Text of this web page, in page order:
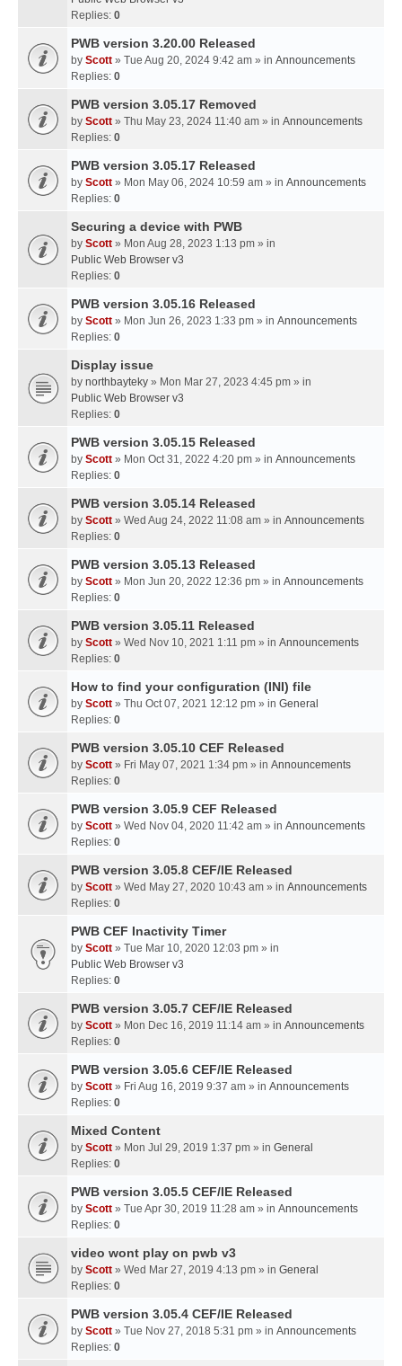
Replies: 0
PWB version 3.20.00 Released
by Scott » Tue Aug 20, 2024 9:42 am » in Announcements
Replies: 0
PWB version 3.05.17 Removed
by Scott » Thu May 23, 2024 11:40 am » in Announcements
Replies: 0
PWB version 3.05.17 Released
by Scott » Mon May 06, 2024 10:59 am » in Announcements
Replies: 0
Securing a device with PWB
by Scott » Mon Aug 28, 2023 1:13 pm » in
Public Web Browser v3
Replies: 0
PWB version 3.05.16 Released
by Scott » Mon Jun 26, 2023 1:33 pm » in Announcements
Replies: 0
Display issue
by northbayteky » Mon Mar 27, 2023 4:45 pm » in
Public Web Browser v3
Replies: 0
PWB version 3.05.15 Released
by Scott » Mon Oct 31, 2022 4:20 pm » in Announcements
Replies: 0
PWB version 3.05.14 Released
by Scott » Wed Aug 24, 2022 11:08 am » in Announcements
Replies: 0
PWB version 3.05.13 Released
by Scott » Mon Jun 20, 2022 12:36 pm » in Announcements
Replies: 0
PWB version 3.05.11 Released
by Scott » Wed Nov 10, 2021 1:11 pm » in Announcements
Replies: 0
How to find your configuration (INI) file
by Scott » Thu Oct 07, 2021 12:12 pm » in General
Replies: 0
PWB version 3.05.10 CEF Released
by Scott » Fri May 07, 2021 1:34 pm » in Announcements
Replies: 0
PWB version 3.05.9 CEF Released
by Scott » Wed Nov 04, 2020 11:42 am » in Announcements
Replies: 0
PWB version 3.05.8 CEF/IE Released
by Scott » Wed May 27, 2020 10:43 am » in Announcements
Replies: 0
PWB CEF Inactivity Timer
by Scott » Tue Mar 10, 2020 12:03 pm » in
Public Web Browser v3
Replies: 0
PWB version 3.05.7 CEF/IE Released
by Scott » Mon Dec 16, 2019 11:14 am » in Announcements
Replies: 0
PWB version 3.05.6 CEF/IE Released
by Scott » Fri Aug 16, 2019 9:37 am » in Announcements
Replies: 0
Mixed Content
by Scott » Mon Jul 29, 2019 1:37 pm » in General
Replies: 0
PWB version 3.05.5 CEF/IE Released
by Scott » Tue Apr 30, 2019 11:28 am » in Announcements
Replies: 0
video wont play on pwb v3
by Scott » Wed Mar 27, 2019 4:13 pm » in General
Replies: 0
PWB version 3.05.4 CEF/IE Released
by Scott » Tue Nov 27, 2018 5:31 pm » in Announcements
Replies: 0